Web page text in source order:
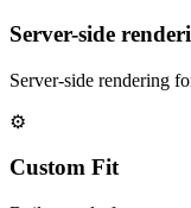
Server-side
Server-side rendering
⚙️
Custom Fit